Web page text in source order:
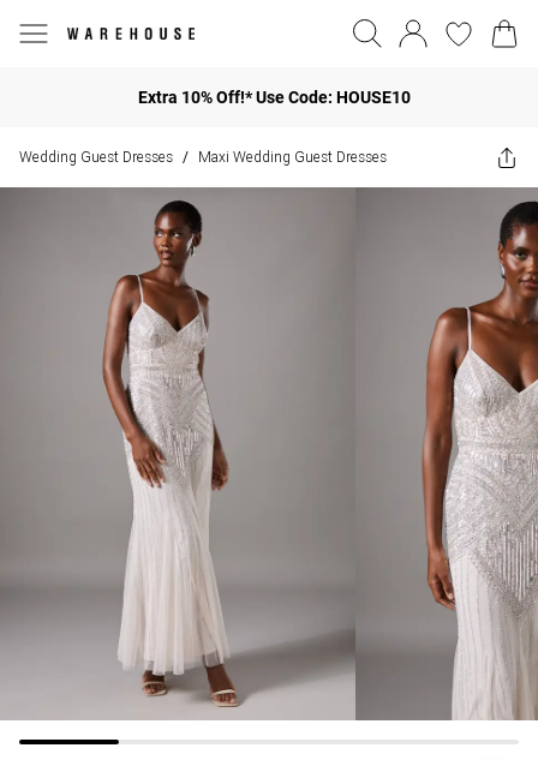
Extra 10% Off!* Use Code: HOUSE10
Wedding Guest Dresses / Maxi Wedding Guest Dresses